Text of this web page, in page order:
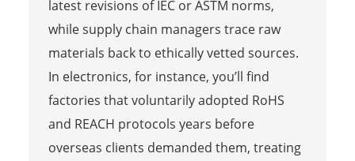
latest revisions of IEC or ASTM norms,
while supply chain managers trace raw
materials back to ethically vetted sources.
In electronics, for instance, you’ll find
factories that voluntarily adopted RoHS
and REACH protocols years before
overseas clients demanded them, treating